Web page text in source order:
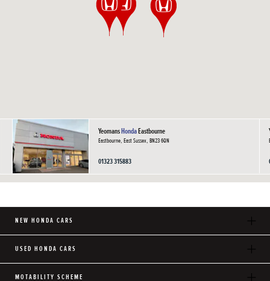
YeomansHondaEastbourne
Eastbourne, East Sussex, BN23 6QN
01323 315883
NEW HONDA CARS
USED HONDA CARS
MOTABILITY SCHEME